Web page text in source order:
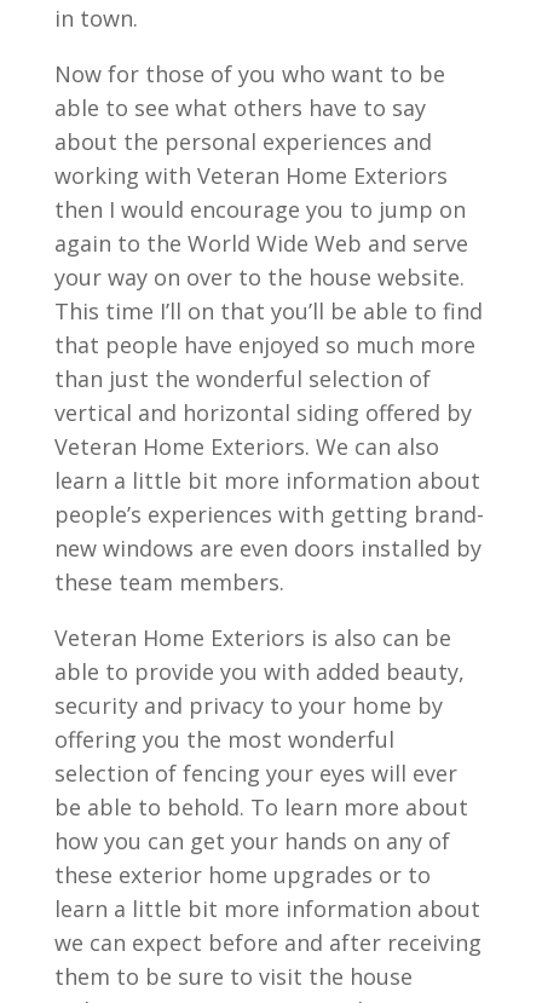
in town.
Now for those of you who want to be
able to see what others have to say
about the personal experiences and
working with Veteran Home Exteriors
then I would encourage you to jump on
again to the World Wide Web and serve
your way on over to the house website.
This time I’ll on that you’ll be able to find
that people have enjoyed so much more
than just the wonderful selection of
vertical and horizontal siding offered by
Veteran Home Exteriors. We can also
learn a little bit more information about
people’s experiences with getting brand-
new windows are even doors installed by
these team members.
Veteran Home Exteriors is also can be
able to provide you with added beauty,
security and privacy to your home by
offering you the most wonderful
selection of fencing your eyes will ever
be able to behold. To learn more about
how you can get your hands on any of
these exterior home upgrades or to
learn a little bit more information about
we can expect before and after receiving
them to be sure to visit the house